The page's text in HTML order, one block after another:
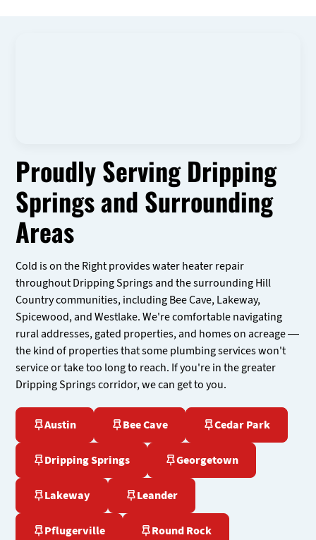
Proudly Serving Dripping
Springs and Surrounding
Areas
Cold is on the Right provides water heater repair
throughout Dripping Springs and the surrounding Hill
Country communities, including Bee Cave, Lakeway,
Spicewood, and Westlake. We're comfortable navigating
rural addresses, gated properties, and homes on acreage —
the kind of properties that some plumbing services won't
service or take too long to reach. If you're in the greater
Dripping Springs corridor, we can get to you.
Austin Bee Cave Cedar Park
Dripping Springs Georgetown
Lakeway Leander
Pflugerville Round Rock